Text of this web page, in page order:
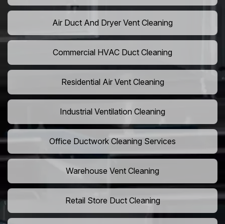
Air Duct And Dryer Vent Cleaning
Commercial HVAC Duct Cleaning
Residential Air Vent Cleaning
Industrial Ventilation Cleaning
Office Ductwork Cleaning Services
Warehouse Vent Cleaning
Retail Store Duct Cleaning